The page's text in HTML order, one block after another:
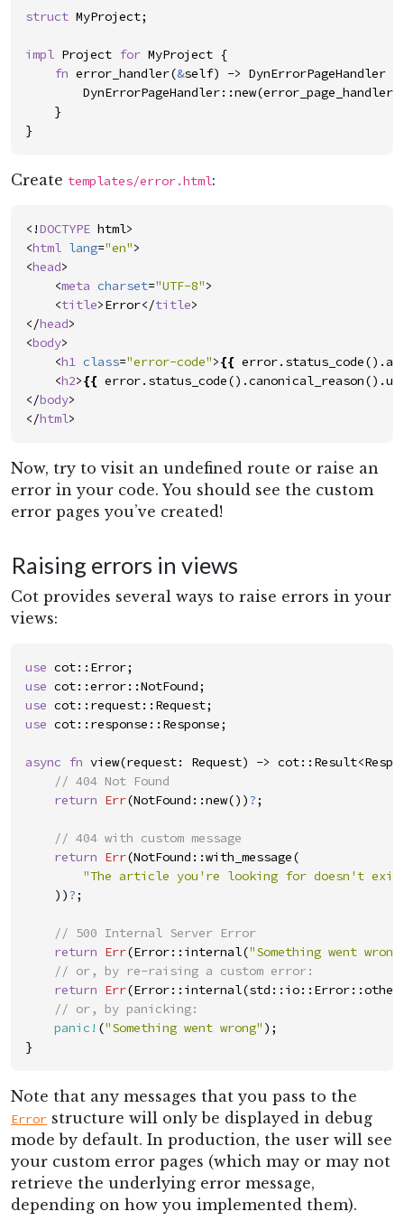
struct MyProject;
impl Project for MyProject {
fn error_handler(&self) -> DynErrorPageHandler
DynErrorPageHandler::new(error_page_handler
}
}
Create templates/error.html:
<!DOCTYPE html>
<html lang="en">
<head>
<meta charset="UTF-8">
<title>Error</title>
</head>
<body>
<h1 class="error-code">{{ error. status_code() .
<h2>{{ error. status_code() .canonical_reason() .
</body>
</html>
Now, try to visit an undefined route or raise an
error in your code. You should see the custom
error pages you’ve created!
Raising errors in views
Cot provides several ways to raise errors in your
views:
use cot:: Error;
use cot::error::NotFound;
use cot:: request:: Request;
use cot:: response :: Response;
async fn view(request: Request) -> cot:: Result<
//
return Err(NotFound ::new() ) ?;
//
return Err(NotFound ::with_message(
"The article you're looking for doesn't
) ) ?;
//
return Err(Error:: internal("Something went wrong
//
return Err(Error:: internal(std :: io:: Error::other
//
panic! ("Something went wrong" ) ;
}
Note that any messages that you pass to the
Error structure will only be displayed in debug
mode by default. In production, the user will see
your custom error pages (which may or may not
retrieve the underlying error message,
depending on how you implemented them).